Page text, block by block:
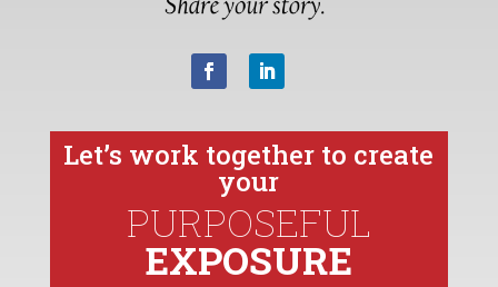
Let’s work together to create
your
PURPOSEFUL
EXPOSURE